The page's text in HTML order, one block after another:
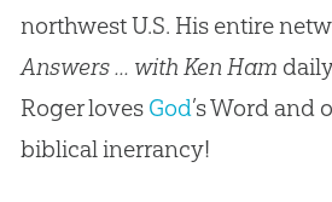
northwest U.S. His entire
Answers ... with Ken Ham
Roger loves God’s Word and
biblical inerrancy!